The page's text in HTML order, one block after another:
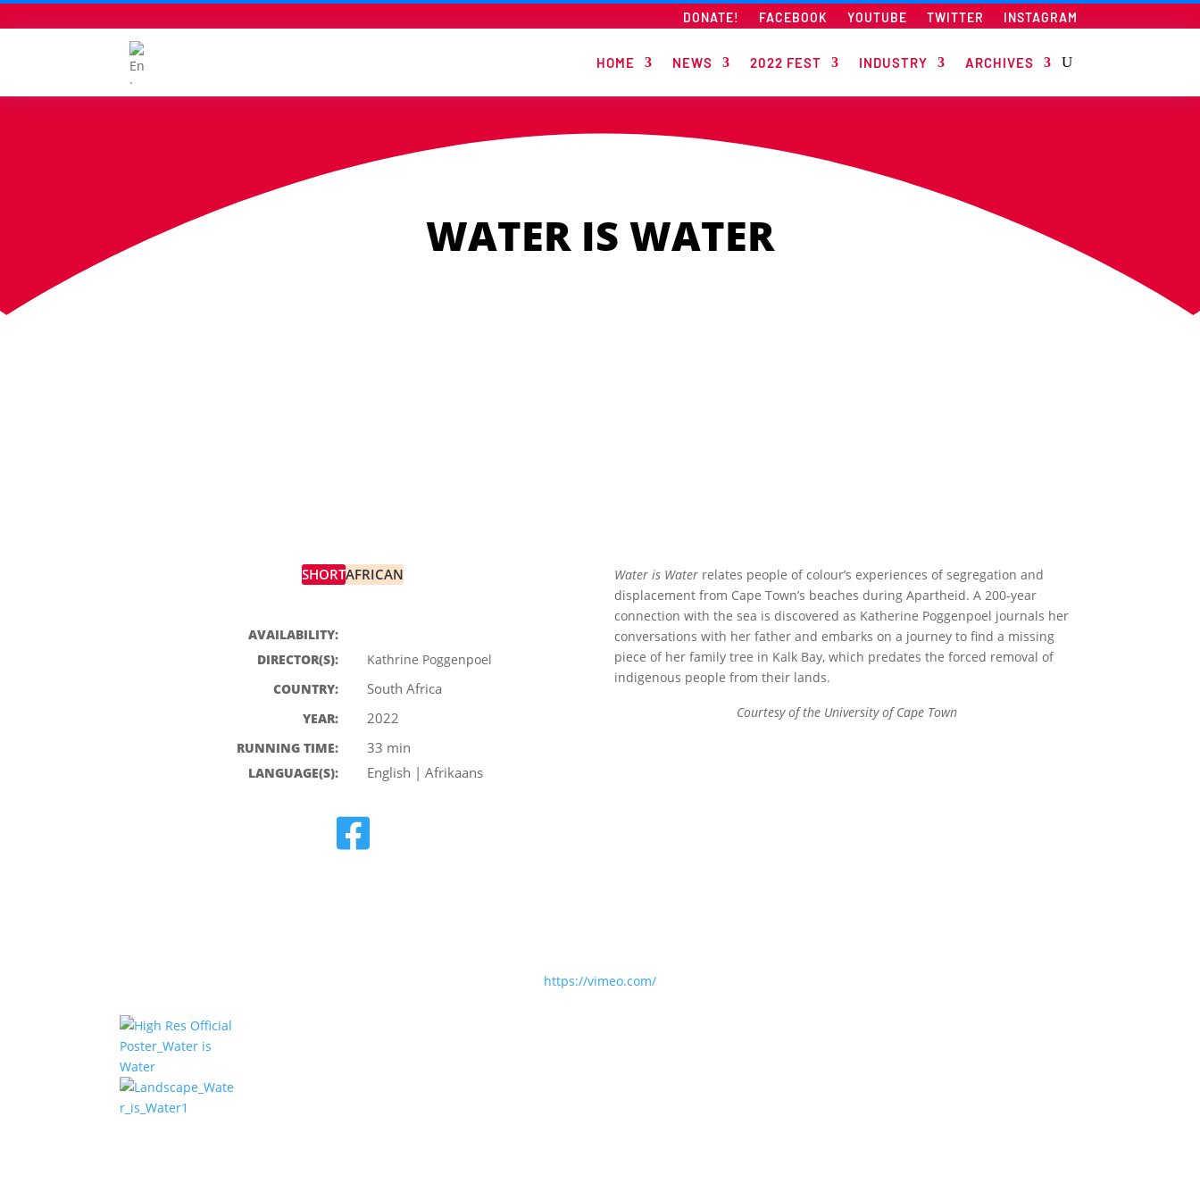
DONATE! FACEBOOK YOUTUBE TWITTER INSTAGRAM
HOME NEWS 2022 FEST INDUSTRY ARCHIVES
WATER IS WATER
SHORTAFRICAN
AVAILABILITY:
DIRECTOR(S):
Kathrine Poggenpoel
COUNTRY:
South Africa
YEAR: 2022
RUNNING TIME: 33 min
LANGUAGE(S): English | Afrikaans
Water is Water relates people of colour’s experiences of segregation and
displacement from Cape Town’s beaches during Apartheid. A 200-year
connection with the sea is discovered as Katherine Poggenpoel journals her
conversations with her father and embarks on a journey to find a missing
piece of her family tree in Kalk Bay, which predates the forced removal of
indigenous people from their lands.
Courtesy of the University of Cape Town
https://vimeo.com/